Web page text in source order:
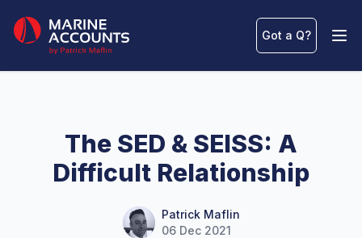
Marine Accounts
Got a Q?
The SED & SEISS: A
Difficult Relationship
Name
Patrick Maflin
06 Dec 2021